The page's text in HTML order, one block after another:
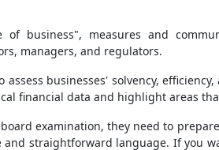
business", measures and
managers, and regulators.
assess businesses' solvency,
financial data and highlight areas
examination, they need to
and straightforward language. If you